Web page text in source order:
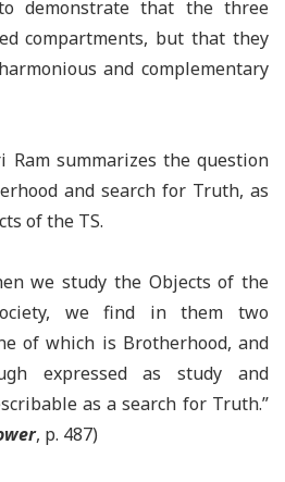
demonstrate that the three
compartments, but that they
and complementary
Ram summarizes the question
and search for Truth, as
of the TS.
we study the Objects of the
we find in them two
of which is Brotherhood, and
expressed as study and
as a search for Truth.”
, p. 487)